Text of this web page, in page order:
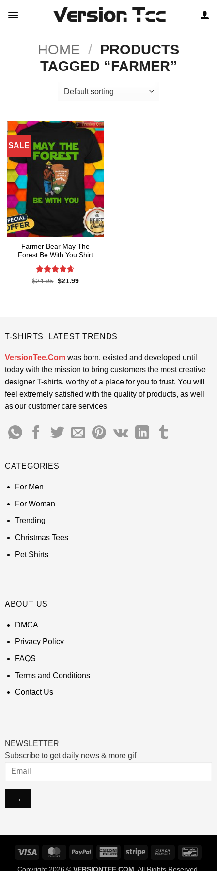
HOME / PRODUCTS
TAGGED “FARMER”
SALE
Farmer Bear May The
Forest Be With You Shirt
Rated4.55
$24.95 Original
$21.99Current
T-SHIRTS LATEST TRENDS
VersionTee.Comwas born, existed and developed until
today with the mission to bring customers the most creative
designer T-shirts, worthy of a place for you to trust. You will
feel extremely satisfied with the quality of products, as well
as our customer care services.
CATEGORIES
For Men
For Woman
Trending
Christmas Tees
Pet Shirts
ABOUT US
DMCA
Privacy Policy
FAQS
Terms and Conditions
Contact Us
NEWSLETTER
Subscribe to get daily news & more gif
Visa MasterCardPayPal
AmericanStripe
Cash
Copyright 2026 © VERSIONTEE.COM. All Rights Reserved.